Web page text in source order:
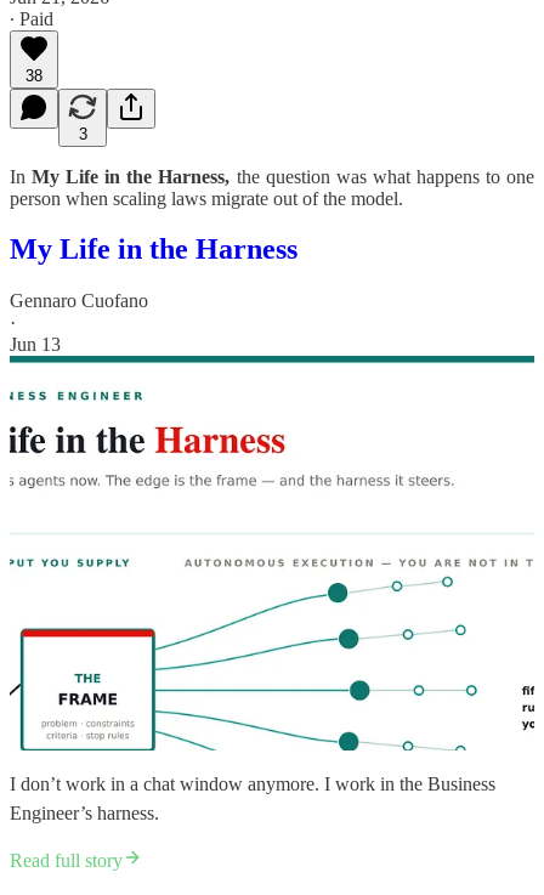
∙ Paid
38
3
InMy Life in the Harness, the question was what happens to one
person when scaling laws migrate out of the model.
My Life in the Harness
Gennaro Cuofano
·
Jun 13
I don’t work in a chat window anymore. I work in the Business
Engineer’s harness.
Read full story